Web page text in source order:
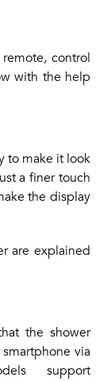
control
with the help
to make it look
a finer touch
the display
are explained
the shower
via
support